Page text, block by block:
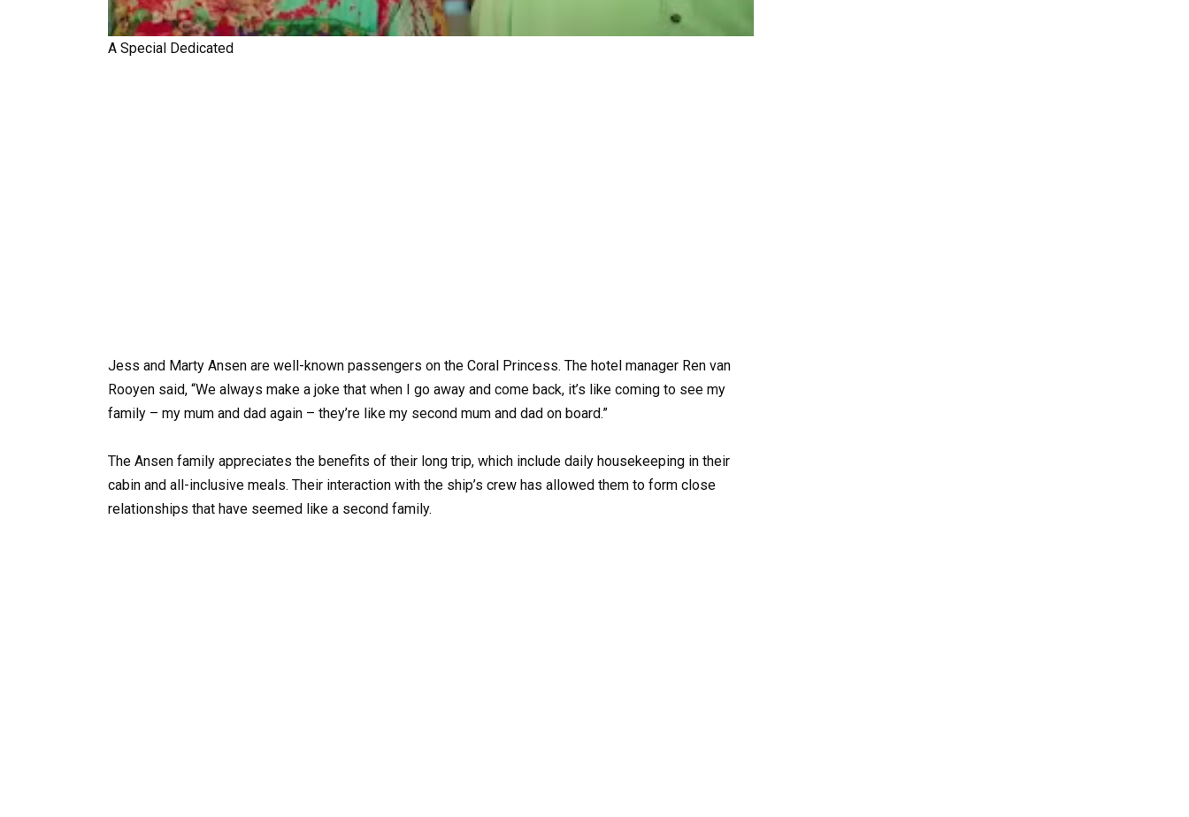
A Special Dedicated
Jess and Marty Ansen are well-known passengers on the Coral Princess. The hotel manager Ren van
Rooyen said, “We always make a joke that when I go away and come back, it’s like coming to see my
family – my mum and dad again – they’re like my second mum and dad on board.”
The Ansen family appreciates the benefits of their long trip, which include daily housekeeping in their
cabin and all-inclusive meals. Their interaction with the ship’s crew has allowed them to form close
relationships that have seemed like a second family.